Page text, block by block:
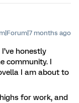
months ago
honestly
community. I
I am about to
for work, and